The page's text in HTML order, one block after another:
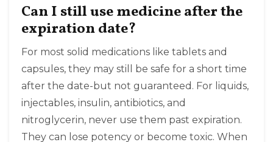
Can I still use medicine after the
expiration date?
For most solid medications like tablets and
capsules, they may still be safe for a short time
after the date-but not guaranteed. For liquids,
injectables, insulin, antibiotics, and
nitroglycerin, never use them past expiration.
They can lose potency or become toxic. When